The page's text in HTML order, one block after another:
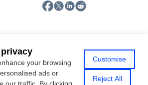
your browsing
ads or
Customise
Reject All